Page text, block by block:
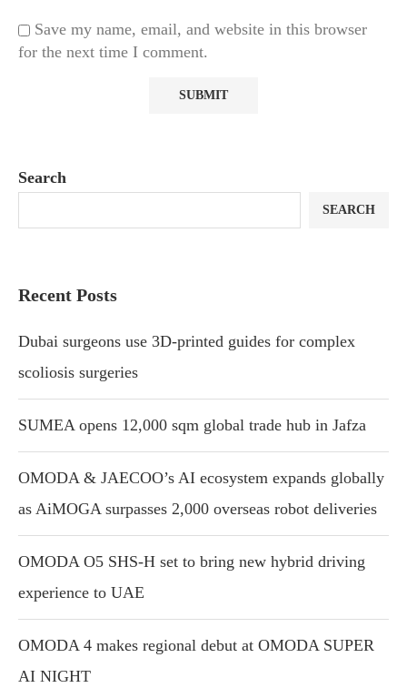
Save my name, email, and website in this browser
for the next time I comment.
Search
SEARCH
Recent Posts
Dubai surgeons use 3D-printed guides for complex
scoliosis surgeries
SUMEA opens 12,000 sqm global trade hub in Jafza
OMODA & JAECOO’s AI ecosystem expands globally
as AiMOGA surpasses 2,000 overseas robot deliveries
OMODA O5 SHS-H set to bring new hybrid driving
experience to UAE
OMODA 4 makes regional debut at OMODA SUPER
AI NIGHT